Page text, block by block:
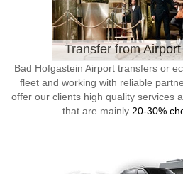
Transfer from
Bad Hofgastein Airport transfers or
fleet and working with reliable
offer our clients high quality services
that are mainly 20-30%